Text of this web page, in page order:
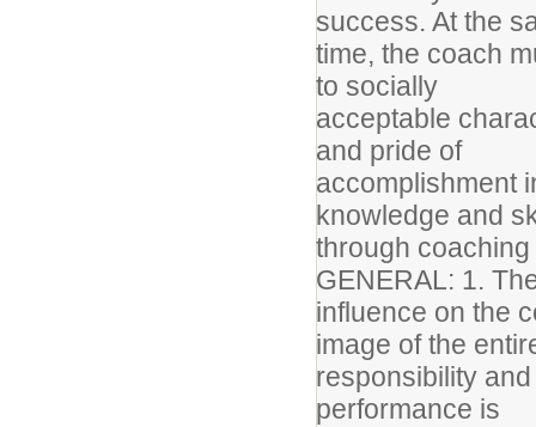
success. At the
time, the coach
to socially
acceptable
and pride of
accomplishment
knowledge and
through
GENERAL: 1.
influence on the
image of the
responsibility
performance is